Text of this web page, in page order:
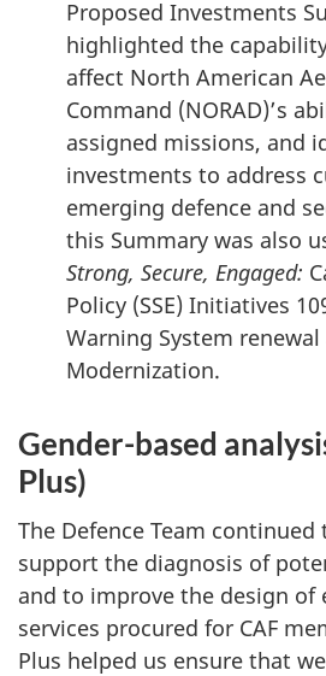
Proposed Investments
highlighted the
affect North American
Command (NORAD)’s
assigned missions, and
investments to address
emerging defence and
this Summary was also
Strong, Secure, Engaged:
Policy (SSE) Initiatives
Warning System renewal
Modernization.
Gender-based
Plus)
The Defence Team continued
support the diagnosis of
and to improve the design of
services procured for CAF
Plus helped us ensure that